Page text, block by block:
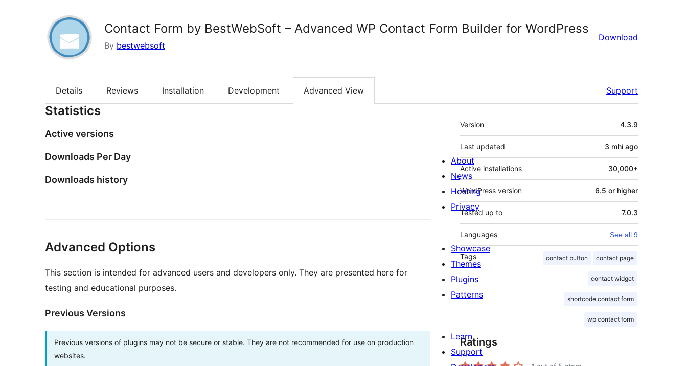
Contact Form by BestWebSoft – Advanced WP Contact Form Builder for WordPress
By bestwebsoft
Download
Details Reviews Installation Development Advanced View Support
Statistics
Active versions
Downloads Per Day
Downloads history
Advanced Options
This section is intended for advanced users and developers only. They are presented here for
testing and educational purposes.
Previous Versions
Previous versions of plugins may not be secure or stable. They are not recommended for use on production
websites.
Meta
Version 4.3.9
Last updated 3 mhíago
Active installations 30,000+
WordPress version 6.5 or higher
Tested up to 7.0.3
Languages See all 9
Tags contact button contact page
contact widget
shortcode contact form
wp contact form
Ratings
About
News
Hosting
Privacy
Showcase
Themes
Plugins
Patterns
Learn
Support